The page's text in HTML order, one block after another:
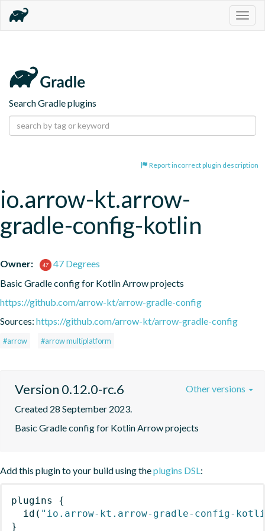
Search Gradle plugins
Report incorrect plugin description
io.arrow-kt.arrow-
gradle-config-kotlin
Owner:
47 Degrees
Basic Gradle config for Kotlin Arrow projects
https://github.com/arrow-kt/arrow-gradle-config
Sources: https://github.com/arrow-kt/arrow-gradle-config
#arrow #arrow multiplatform
Version 0.12.0-rc.6
Created 28 September 2023.
Basic Gradle config for Kotlin Arrow projects
Other versions
Add this plugin to your build using theplugins DSL:
plugins
{
id ( "io.arrow-kt.arrow-gradle-config-
}